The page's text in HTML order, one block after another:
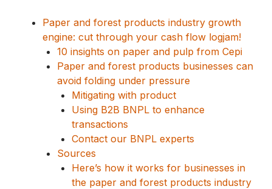
Paper and forest products industry growth
engine: cut through your cash flow logjam!
10 insights on paper and pulp from Cepi
Paper and forest products businesses can
avoid folding under pressure
Mitigating with product
Using B2B BNPL to enhance
transactions
Contact our BNPL experts
Sources
Here’s how it works for businesses in
the paper and forest products industry